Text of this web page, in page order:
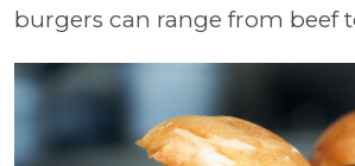
burgers can range from beef